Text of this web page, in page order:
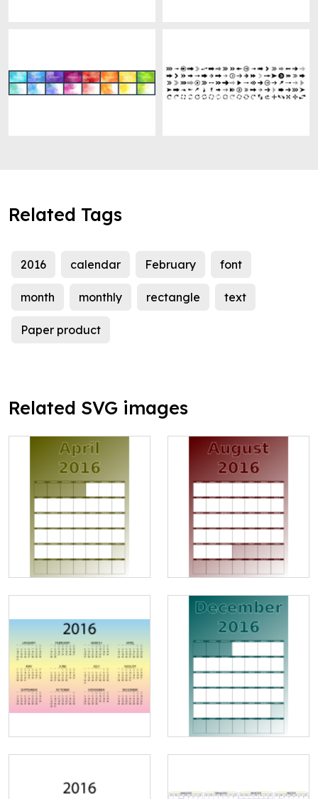
Related Tags
2016 calendar February font
month monthly rectangle text
Paper product
Related SVG images